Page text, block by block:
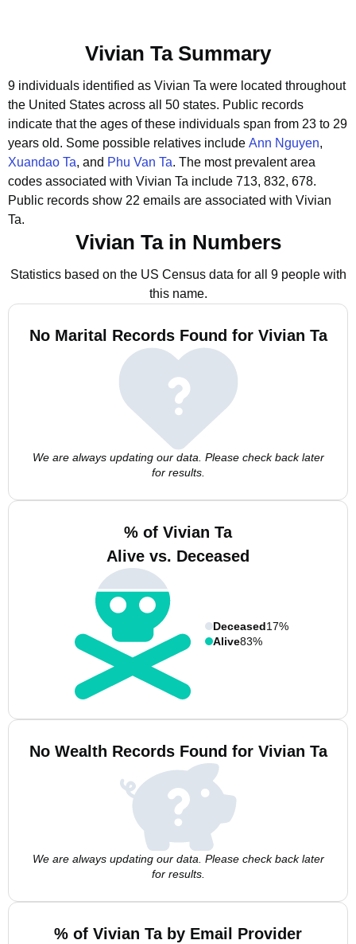
Vivian Ta Summary
9 individuals identified as Vivian Ta were located throughout
the United States across all 50 states. Public records
indicate that the ages of these individuals span from 23 to 29
years old. Some possible relatives include Ann Nguyen,
Xuandao Ta, and Phu Van Ta. The most prevalent area
codes associated with Vivian Ta include 713, 832, 678.
Public records show 22 emails are associated with Vivian
Ta.
Vivian Ta in Numbers
Statistics based on the US Census data for all 9 people with
this name.
No Marital Records Found for Vivian Ta
We are always updating our data. Please check back later
for results.
% of Vivian Ta
Alive vs. Deceased
Deceased17%
Alive83%
No Wealth Records Found for Vivian Ta
We are always updating our data. Please check back later
for results.
% of Vivian Ta by Email Provider